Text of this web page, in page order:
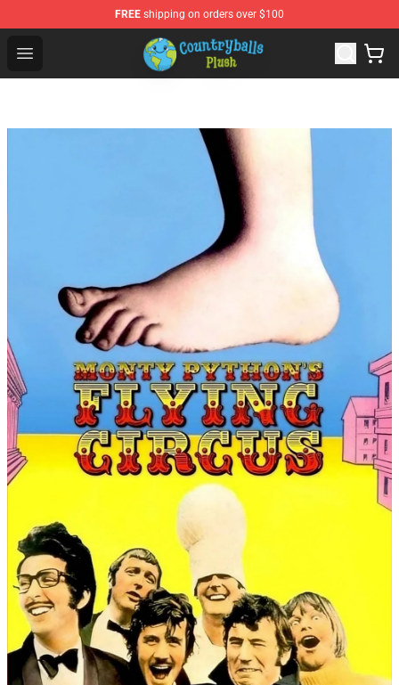
FREE shipping on orders over $100
Open menu
Countryball Plush Shop - Official Countryball Plush Store